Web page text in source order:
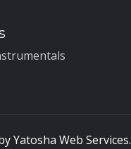
Yatosha Web Services.